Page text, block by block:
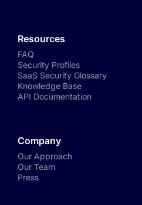
Resources
FAQ
Security Profiles
SaaS Security Glossary
Knowledge Base
API Documentation
Company
Our Approach
Our Team
Press